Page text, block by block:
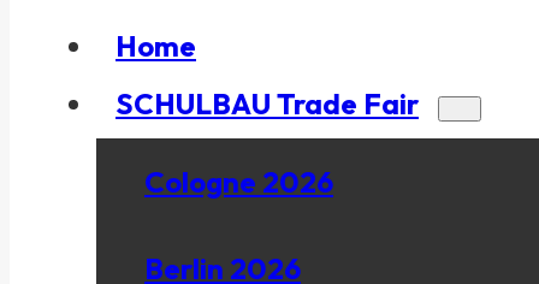
Home
SCHULBAU Trade Fair
Cologne 2026
Berlin 2026